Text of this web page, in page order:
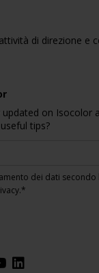
di direzione e
on Isocolor
tips?
dei dati secondo
.*